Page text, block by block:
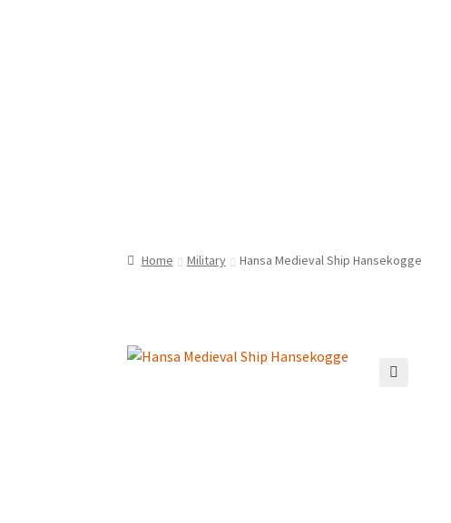
Home Military Hansa Medieval Ship Hansekogge